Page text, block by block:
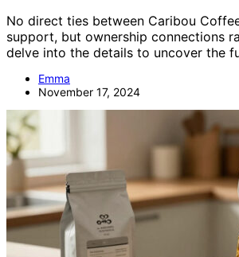
No direct ties between Caribou
support, but ownership connections
delve into the details to uncover the
Emma
November 17, 2024